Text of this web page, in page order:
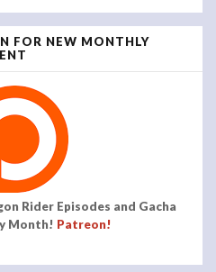
FOR NEW MONTHLY
Rider Episodes and Gacha
Month! Patreon!